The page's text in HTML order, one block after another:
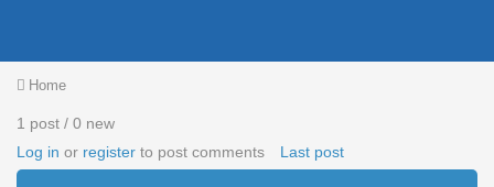
You are here
Home
1 post / 0 new
Log in or register to post comments Last post